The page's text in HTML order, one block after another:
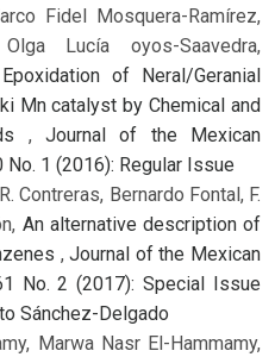
Fidel Mosquera-Ramírez,
Lucía oyos-Saavedra,
Epoxidation of Neral/Geranial
Mn catalyst by Chemical and
,Journal of the Mexican
1 (2016): Regular Issue
Contreras, Bernardo Fontal, F.
An alternative description of
,Journal of the Mexican
No. 2 (2017): Special Issue
Sánchez-Delgado
Marwa Nasr El-Hammamy,